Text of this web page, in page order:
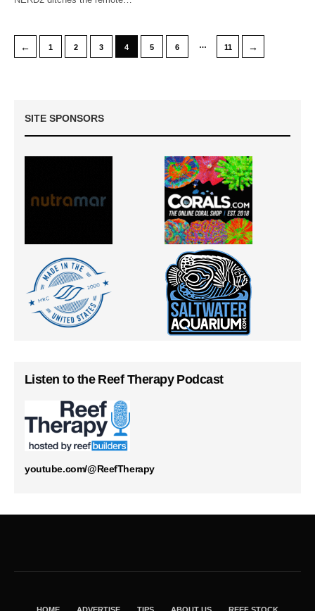
← 1 2 3 4 5 6 … 11 →
SITE SPONSORS
Listen to the Reef Therapy Podcast
youtube.com/@ReefTherapy